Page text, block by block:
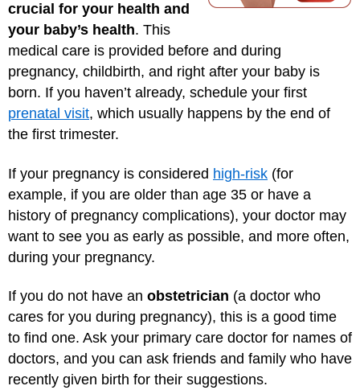
crucial for your health and
your baby’s health. This
medical care is provided before and during
pregnancy, childbirth, and right after your baby is
born. If you haven’t already, schedule your first
prenatal visit, which usually happens by the end of
the first trimester.
If your pregnancy is considered high-risk (for
example, if you are older than age 35 or have a
history of pregnancy complications), your doctor may
want to see you as early as possible, and more often,
during your pregnancy.
If you do not have an obstetrician (a doctor who
cares for you during pregnancy), this is a good time
to find one. Ask your primary care doctor for names of
doctors, and you can ask friends and family who have
recently given birth for their suggestions.